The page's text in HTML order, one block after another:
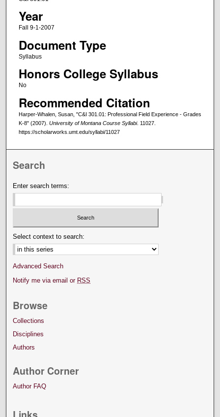
Year
Fall 9-1-2007
Document Type
Syllabus
Honors College Syllabus
No
Recommended Citation
Harper-Whalen, Susan, "C&I 301.01: Professional Field Experience - Grades
K-8" (2007). University of Montana Course Syllabi. 11027.
https://scholarworks.umt.edu/syllabi/11027
Search
Enter search terms:
Select context to search:
Advanced Search
Notify me via email or RSS
Browse
Collections
Disciplines
Authors
Author Corner
Author FAQ